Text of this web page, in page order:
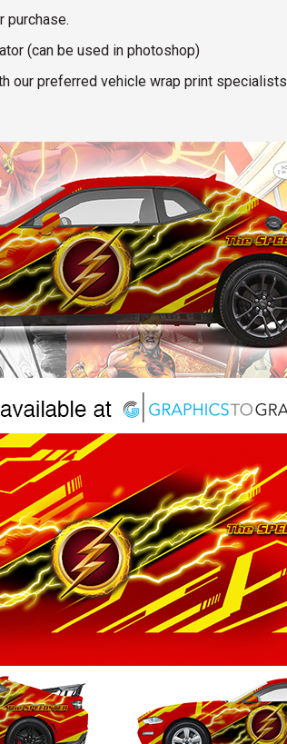
purchase.
(can be used in photoshop)
our preferred vehicle wrap print specialists